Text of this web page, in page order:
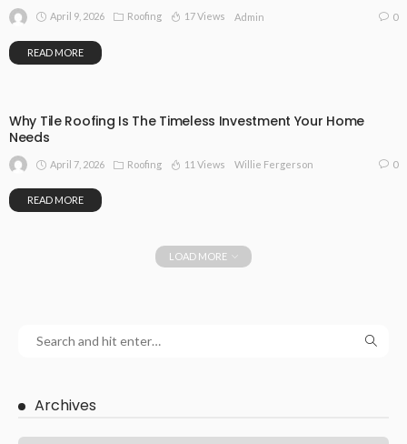
April 9, 2026 Roofing 17 Views Admin 0
READ MORE
Why Tile Roofing Is The Timeless Investment Your Home
Needs
April 7, 2026 Roofing 11 Views Willie Fergerson 0
READ MORE
LOAD MORE
Archives